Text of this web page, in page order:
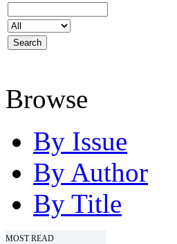
Browse
By Issue
By Author
By Title
MOST READ